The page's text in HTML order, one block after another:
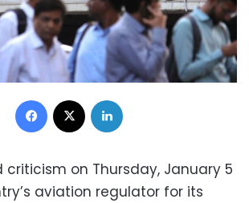
Facebook
criticism on Thursday, January 5
aviation regulator for its